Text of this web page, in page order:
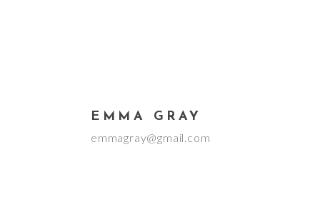
EMMA GRAY
emmagray@gmail.com